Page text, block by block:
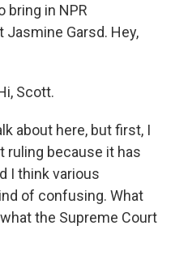
bring in NPR
Garsd. Hey,
Scott.
about here, but first, I
because it has
I think various
of confusing. What
the Supreme Court